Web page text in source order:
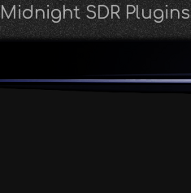
Midnight SDR Plugins